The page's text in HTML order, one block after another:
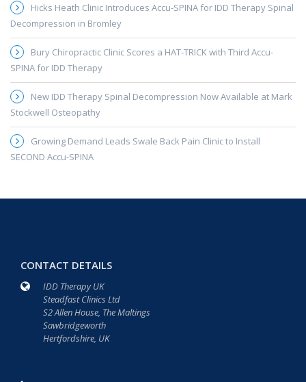
Hicks Heath Clinic Introduces Accu-SPINA for IDD Therapy Spinal
Decompression in Bromley
Bury Chiropractic Clinic Scores a HAT-TRICK with Third Accu-
SPINA for IDD Therapy
New IDD Therapy Spinal Decompression Now Available at Mark
Stockwell Osteopathy
Growing Demand Leads Swale Back Pain Clinic to Install
SECOND Accu-SPINA
CONTACT DETAILS
IDD Therapy UK
Steadfast Clinics Ltd
S2 Allen House, The Maltings
Sawbridgeworth
Hertfordshire, UK